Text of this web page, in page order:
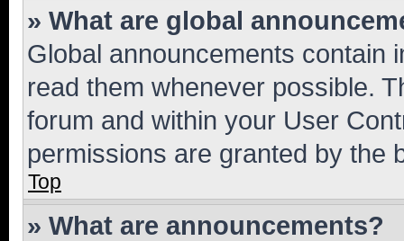
» What are global
Global announcements contain
read them whenever possible.
forum and within your User
permissions are granted by the
Top
» What are announcements?